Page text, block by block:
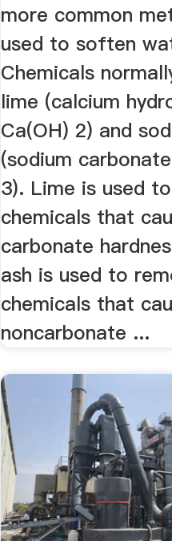
more common
used to soften
Chemicals
lime (calcium
Ca(OH) 2) and
(sodium
3). Lime is used
chemicals that
carbonate
ash is used to
chemicals that
noncarbonate ...